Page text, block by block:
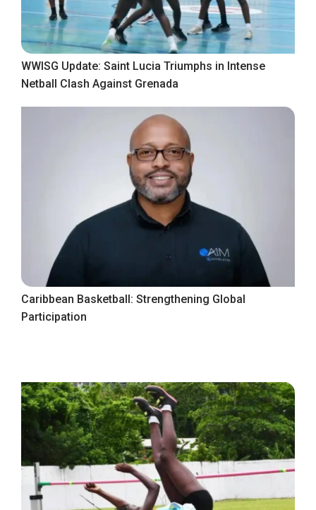
WWISG Update: Saint Lucia Triumphs in Intense
Netball Clash Against Grenada
Caribbean Basketball: Strengthening Global
Participation